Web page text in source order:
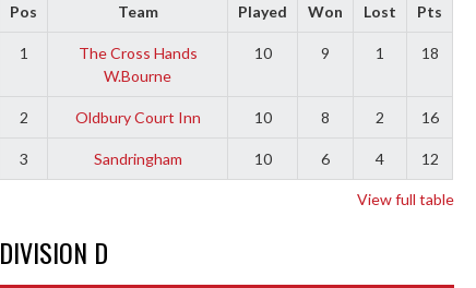
Pos Team Played Won Lost Pts
1
The Cross Hands
W.Bourne
10 9 1 18
2 Oldbury Court Inn 10 8 2 16
3 Sandringham 10 6 4 12
View full table
DIVISION D